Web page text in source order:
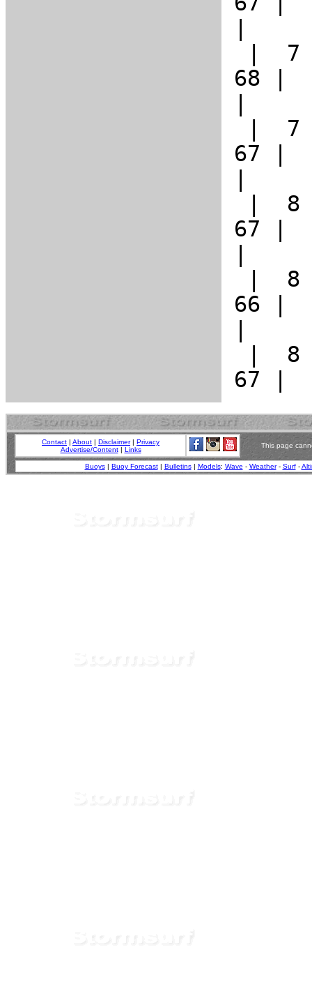
Contact | About | Disclaimer| Privacy
Advertise/Content| Links
This page
Buoys| Buoy Forecast| Bulletins| Models: Wave - Weather- Surf-